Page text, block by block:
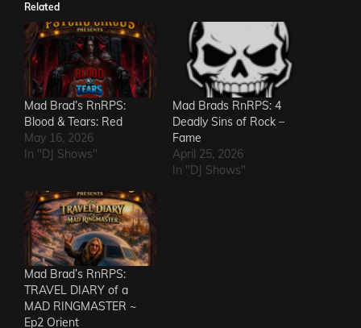
Related
Mad Brad’s RnRPS:
Blood & Tears: Red
May 16, 2026
In "DJ Shows"
Mad Brads RnRPS: 4
Deadly Sins of Rock –
Fame
April 25, 2026
In "DJ Shows"
Mad Brad’s RnRPS:
TRAVEL DIARY of a
MAD RINGMASTER ~
Ep2 Orient